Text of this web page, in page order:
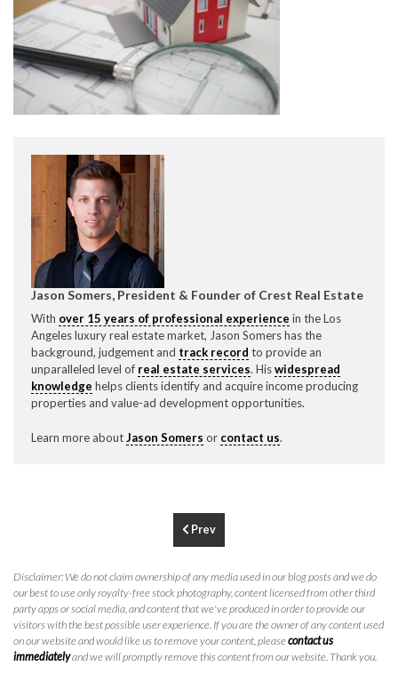
Jason Somers, President & Founder of Crest Real Estate
With over 15 years of professional experience in the Los
Angeles luxury real estate market, Jason Somers has the
background, judgement and track record to provide an
unparalleled level of real estate services. Hiswidespread
knowledge helps clients identify and acquire income producing
properties and value-ad development opportunities.
Learn more aboutJason Somers or contact us.
Prev
Disclaimer: We do not claim ownership of any media used in our blog posts and we do
our best to use only royalty-free stock photography, content licensed from other third
party apps or social media, and content that we've produced in order to provide our
visitors with the best possible user experience. If you are the owner of any content used
on our website and would like us to remove your content, pleasecontact us
immediatelyand we will promptly remove this content from our website. Thank you.
Please feel free to contact us with any Los Angeles
Expeditor & Permitting questions via phone, email, or
direct below.
11150 W. Olympic Blvd. Suite 700
Los Angeles, CA 90064
info@crestrealestate.com
P310.994.6657
F310.362.0332